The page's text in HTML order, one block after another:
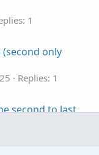
1
(second only
Replies: 1
second to last